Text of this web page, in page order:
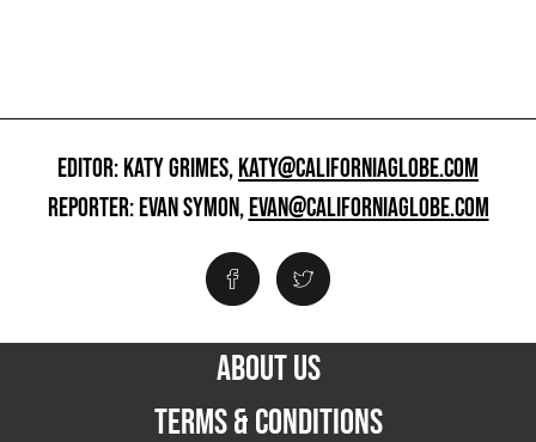
EDITOR: KATY GRIMES,KATY@CALIFORNIAGLOBE.COM
REPORTER: EVAN SYMON,EVAN@CALIFORNIAGLOBE.COM
ABOUT US
TERMS & CONDITIONS